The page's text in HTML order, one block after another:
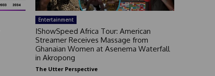
Entertainment
IShowSpeed Africa Tour: American
Streamer Receives Massage from
Ghanaian Women at Asenema Waterfall
in Akropong
The Utter Perspective